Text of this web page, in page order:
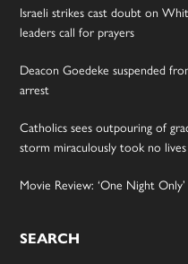
Israeli strikes cast doubt on
leaders call for prayers
Deacon Goedeke suspended
arrest
Catholics sees outpouring of
storm miraculously took no lives
Movie Review: ‘One Night Only’
SEARCH